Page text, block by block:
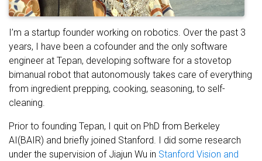
I’m a startup founder working on robotics. Over the past 3
years, I have been a cofounder and the only software
engineer at Tepan, developing software for a stovetop
bimanual robot that autonomously takes care of everything
from ingredient prepping, cooking, seasoning, to self-
cleaning.
Prior to founding Tepan, I quit on PhD from Berkeley
AI(BAIR) and briefly joined Stanford. I did some research
under the supervision of Jiajun Wu in Stanford Vision and